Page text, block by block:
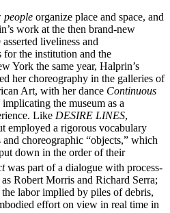
people organize place and space, and
work at the then brand-new
liveliness and
for the institution and the
York the same year, Halprin’s
her choreography in the galleries of
Art, with her dance Continuous
the museum as a
Like DESIRE LINES,
employed a rigorous vocabulary
choreographic “objects,” which
down in the order of their
was part of a dialogue with process-
Robert Morris and Richard Serra;
labor implied by piles of debris,
effort on view in real time in